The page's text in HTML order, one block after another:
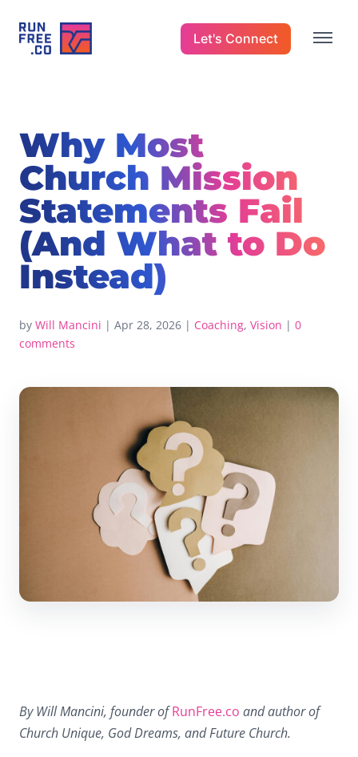
Let's Connect
Why Most
Church Mission
Statements Fail
(And What to Do
Instead)
by Will Mancini | Apr 28, 2026 | Coaching, Vision | 0
comments
By Will Mancini, founder ofRunFree.co and author of
Church Unique, God Dreams, and Future Church.